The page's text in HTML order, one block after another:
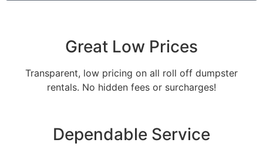
Great Low Prices
Transparent, low pricing on all roll off dumpster
rentals. No hidden fees or surcharges!
Dependable Service